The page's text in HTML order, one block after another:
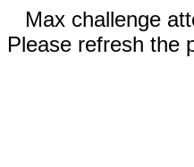
Max challenge
Please refresh the